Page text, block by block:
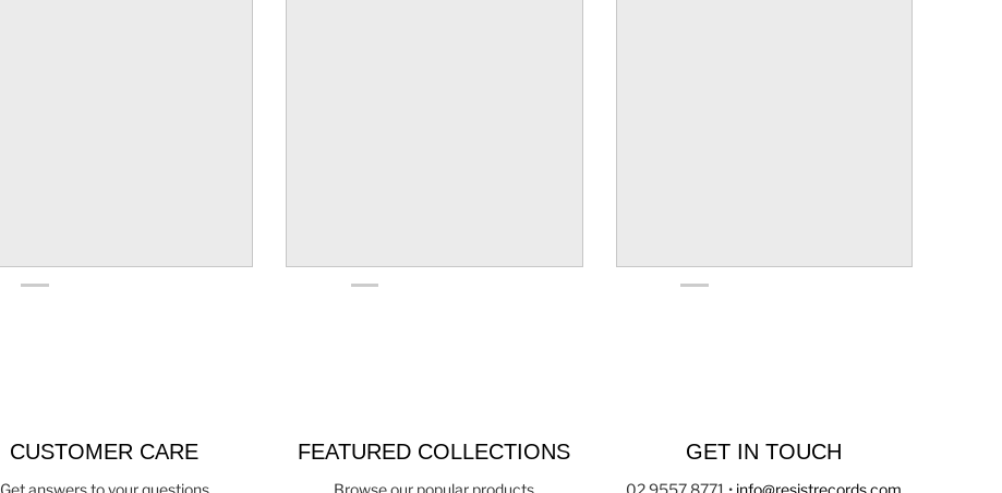
CUSTOMER CARE
Get answers to your questions
FEATURED COLLECTIONS
Browse our popular products
GET IN TOUCH
02 9557 8771 • info@resistrecords.com